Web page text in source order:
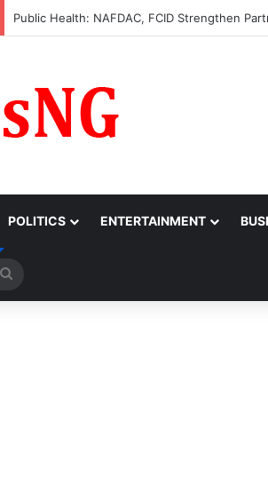
Obi Donates ₦10m to College of Nursing
POLITICS ENTERTAINMENT
for